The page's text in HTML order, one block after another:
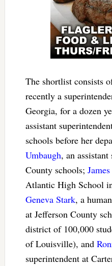
The shortlist consists
recently a
Georgia, for a dozen
assistant
schools before her
Umbaugh, an
County schools;
Atlantic High School
Geneva Stark, a
at Jefferson County
district of 100,000
of Louisville), and
superintendent at